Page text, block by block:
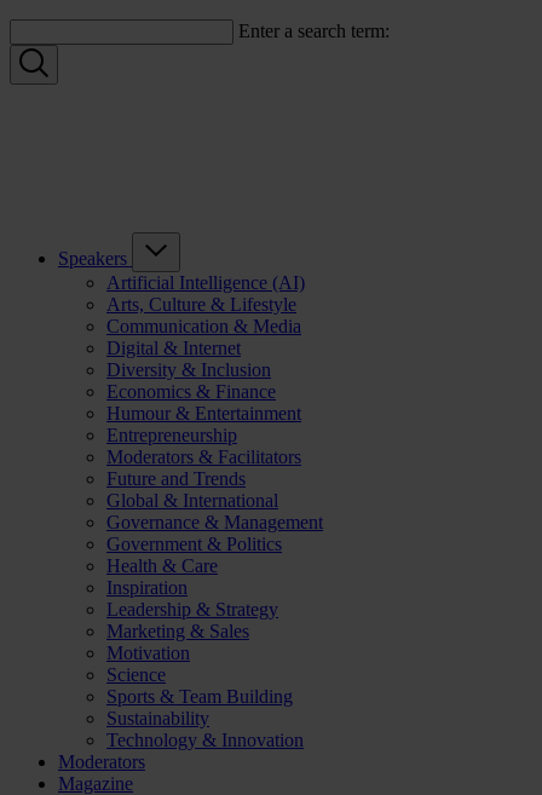
Enter a search term:
Speakers
Artificial Intelligence (AI)
Arts, Culture & Lifestyle
Communication & Media
Digital & Internet
Diversity & Inclusion
Economics & Finance
Humour & Entertainment
Entrepreneurship
Moderators & Facilitators
Future and Trends
Global & International
Governance & Management
Government & Politics
Health & Care
Inspiration
Leadership & Strategy
Marketing & Sales
Motivation
Science
Sports & Team Building
Sustainability
Technology & Innovation
Moderators
Magazine